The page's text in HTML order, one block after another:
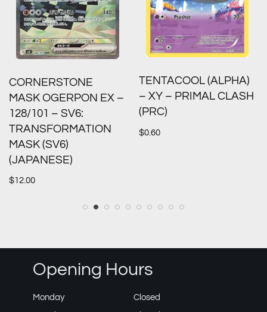
CORNERSTONE
MASK OGERPON EX –
128/101 – SV6:
TRANSFORMATION
MASK (SV6)
(JAPANESE)
$12.00
TENTACOOL (ALPHA)
– XY – PRIMAL CLASH
(PRC)
$0.60
Opening Hours
Monday
Closed